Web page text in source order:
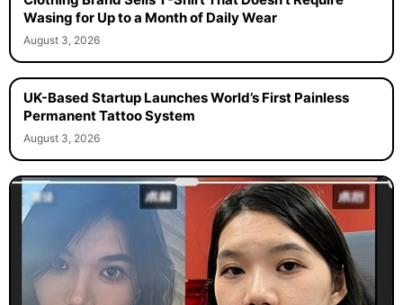
Clothing Brand Sells T-Shirt That Doesn’t Require
Wasing for Up to a Month of Daily Wear
August 3, 2026
UK-Based Startup Launches World’s First Painless
Permanent Tattoo System
August 3, 2026